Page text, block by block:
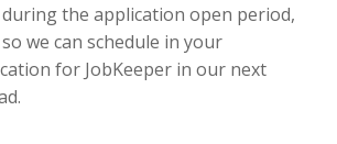
the application open period,
so we can schedule in your
for JobKeeper in our next